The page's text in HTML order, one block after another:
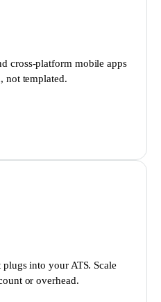
cross-platform mobile apps
not templated.
into your ATS. Scale
or overhead.